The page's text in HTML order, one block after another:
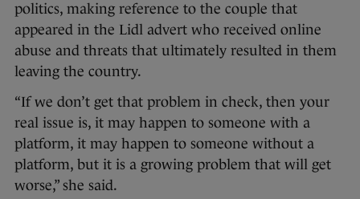
politics, making reference to the couple that
appeared in the Lidl advert who received online
abuse and threats that ultimately resulted in them
leaving the country.
“If we don’t get that problem in check, then your
real issue is, it may happen to someone with a
platform, it may happen to someone without a
platform, but it is a growing problem that will get
worse,” she said.